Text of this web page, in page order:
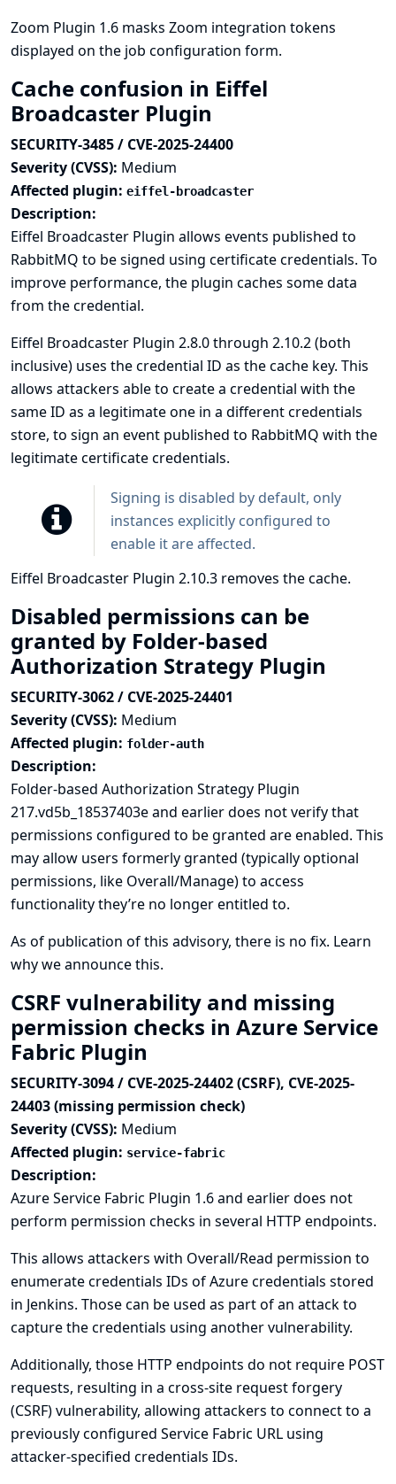
Zoom Plugin 1.6 masks Zoom integration tokens
displayed on the job configuration form.
Cache confusion in Eiffel
Broadcaster Plugin
SECURITY-3485 / CVE-2025-24400
Severity (CVSS): Medium
Affected plugin: eiffel-broadcaster
Description:
Eiffel Broadcaster Plugin allows events published to
RabbitMQ to be signed using certificate credentials. To
improve performance, the plugin caches some data
from the credential.
Eiffel Broadcaster Plugin 2.8.0 through 2.10.2 (both
inclusive) uses the credential ID as the cache key. This
allows attackers able to create a credential with the
same ID as a legitimate one in a different credentials
store, to sign an event published to RabbitMQ with the
legitimate certificate credentials.
Signing is disabled by default, only
instances explicitly configured to
enable it are affected.
Eiffel Broadcaster Plugin 2.10.3 removes the cache.
Disabled permissions can be
granted by Folder-based
Authorization Strategy Plugin
SECURITY-3062 / CVE-2025-24401
Severity (CVSS): Medium
Affected plugin: folder-auth
Description:
Folder-based Authorization Strategy Plugin
217.vd5b_18537403e and earlier does not verify that
permissions configured to be granted are enabled. This
may allow users formerly granted (typically optional
permissions, like Overall/Manage) to access
functionality they’re no longer entitled to.
As of publication of this advisory, there is no fix. Learn
why we announce this.
CSRF vulnerability and missing
permission checks in Azure Service
Fabric Plugin
SECURITY-3094 / CVE-2025-24402 (CSRF), CVE-2025-
24403 (missing permission check)
Severity (CVSS): Medium
Affected plugin: service-fabric
Description:
Azure Service Fabric Plugin 1.6 and earlier does not
perform permission checks in several HTTP endpoints.
This allows attackers with Overall/Read permission to
enumerate credentials IDs of Azure credentials stored
in Jenkins. Those can be used as part of an attack to
capture the credentials using another vulnerability.
Additionally, those HTTP endpoints do not require POST
requests, resulting in a cross-site request forgery
(CSRF) vulnerability, allowing attackers to connect to a
previously configured Service Fabric URL using
attacker-specified credentials IDs.